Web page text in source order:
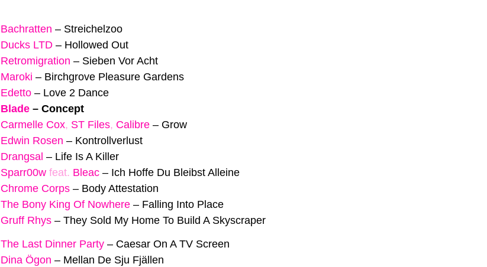
Bachratten – Streichelzoo
Ducks LTD – Hollowed Out
Retromigration – Sieben Vor Acht
Maroki – Birchgrove Pleasure Gardens
Edetto – Love 2 Dance
Blade – Concept
Carmelle Cox, ST Files, Calibre – Grow
Edwin Rosen – Kontrollverlust
Drangsal – Life Is A Killer
Sparr00w feat. Bleac – Ich Hoffe Du Bleibst Alleine
Chrome Corps – Body Attestation
The Bony King Of Nowhere – Falling Into Place
Gruff Rhys – They Sold My Home To Build A Skyscraper
The Last Dinner Party – Caesar On A TV Screen
Dina Ögon – Mellan De Sju Fjällen